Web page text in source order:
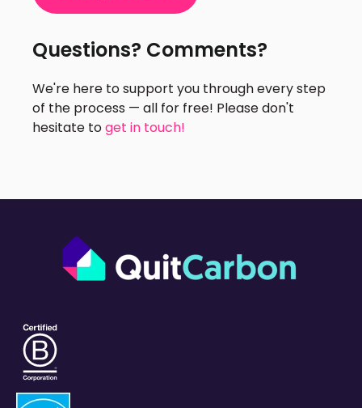
Questions? Comments?
We're here to support you through every step
of the process — all for free! Please don't
hesitate toget in touch!